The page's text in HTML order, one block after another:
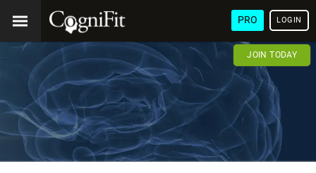
PRO LOGIN
JOIN TODAY